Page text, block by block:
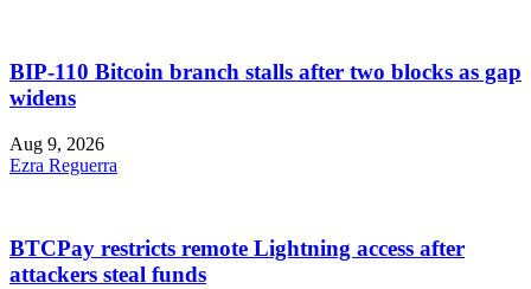
BIP-110 Bitcoin branch stalls after two blocks as gap
widens
Aug 9, 2026
Ezra Reguerra
BTCPay restricts remote Lightning access after
attackers steal funds